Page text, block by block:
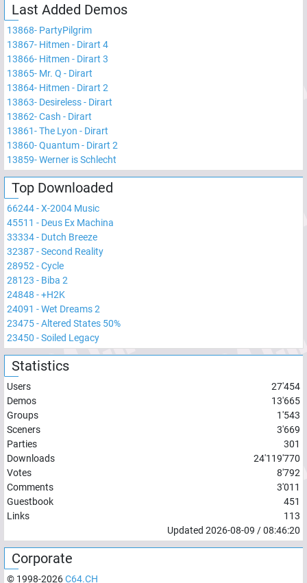
Last Added Demos
13868- PartyPilgrim
13867- Hitmen - Dirart 4
13866- Hitmen - Dirart 3
13865- Mr. Q - Dirart
13864- Hitmen - Dirart 2
13863- Desireless - Dirart
13862-Cash - Dirart
13861-The Lyon - Dirart
13860-Quantum - Dirart 2
13859-Werner is Schlecht
Top Downloaded
66244-X-2004 Music
45511 - Deus Ex Machina
33334- Dutch Breeze
32387-Second Reality
28952 -Cycle
28123 - Biba 2
24848 -+H2K
24091 -Wet Dreams 2
23475-Altered States 50%
23450 -Soiled Legacy
Statistics
Users
27'454
Demos
13'665
Groups
1'543
Sceners
3'669
Parties
301
Downloads
24'119'770
Votes
8'792
Comments
3'011
Guestbook
451
Links
113
Updated 2026-08-09 /08:46:20
Corporate
© 1998-2026C64.CH